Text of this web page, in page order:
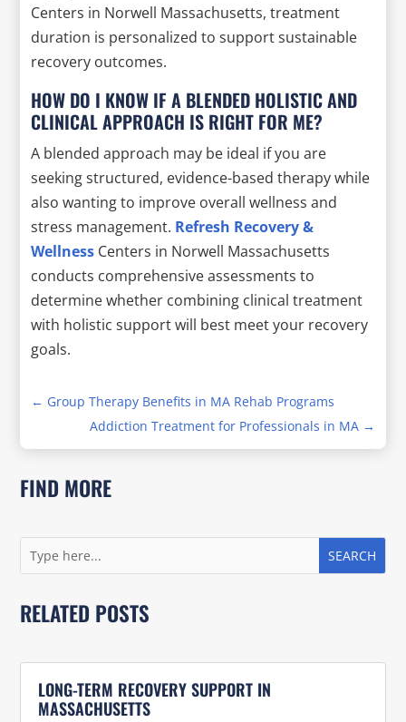
Centers in Norwell Massachusetts, treatment
duration is personalized to support sustainable
recovery outcomes.
HOW DO I KNOW IF A BLENDED HOLISTIC AND
CLINICAL APPROACH IS RIGHT FOR ME?
A blended approach may be ideal if you are
seeking structured, evidence-based therapy while
also wanting to improve overall wellness and
stress management. Refresh Recovery &
Wellness Centers in Norwell Massachusetts
conducts comprehensive assessments to
determine whether combining clinical treatment
with holistic support will best meet your recovery
goals.
← Group Therapy Benefits in MA Rehab Programs
Addiction Treatment for Professionals in MA→
FIND MORE
RELATED POSTS
LONG-TERM RECOVERY SUPPORT IN
MASSACHUSETTS